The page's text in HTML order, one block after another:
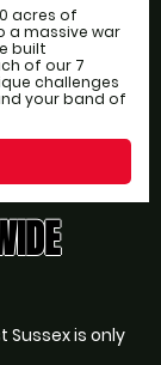
acres of
a massive war
built
of our 7
challenges
your band of
Sussex is only